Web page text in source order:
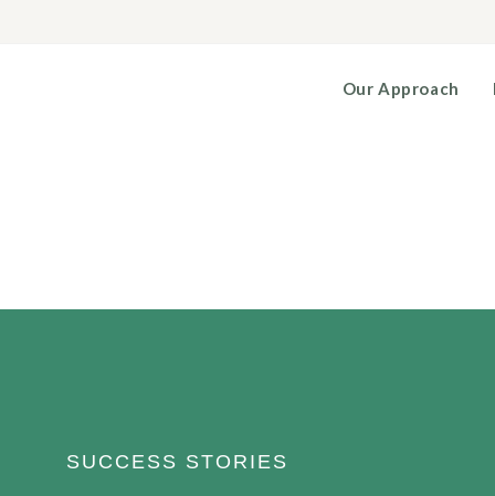
Our Approach
SUCCESS STORIES